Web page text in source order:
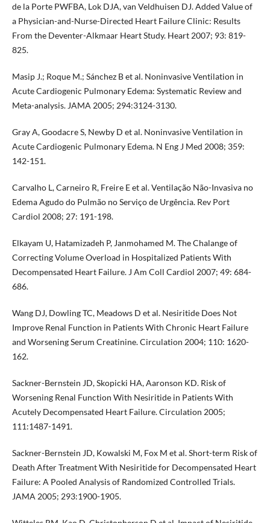
de la Porte PWFBA, Lok DJA, van Veldhuisen DJ. Added Value of
a Physician-and-Nurse-Directed Heart Failure Clinic: Results
From the Deventer-Alkmaar Heart Study. Heart 2007; 93: 819-
825.
Masip J.; Roque M.; Sánchez B et al. Noninvasive Ventilation in
Acute Cardiogenic Pulmonary Edema: Systematic Review and
Meta-analysis. JAMA 2005; 294:3124-3130.
Gray A, Goodacre S, Newby D et al. Noninvasive Ventilation in
Acute Cardiogenic Pulmonary Edema. N Eng J Med 2008; 359:
142-151.
Carvalho L, Carneiro R, Freire E et al. Ventilação Não-Invasiva no
Edema Agudo do Pulmão no Serviço de Urgência. Rev Port
Cardiol 2008; 27: 191-198.
Elkayam U, Hatamizadeh P, Janmohamed M. The Chalange of
Correcting Volume Overload in Hospitalized Patients With
Decompensated Heart Failure. J Am Coll Cardiol 2007; 49: 684-
686.
Wang DJ, Dowling TC, Meadows D et al. Nesiritide Does Not
Improve Renal Function in Patients With Chronic Heart Failure
and Worsening Serum Creatinine. Circulation 2004; 110: 1620-
162.
Sackner-Bernstein JD, Skopicki HA, Aaronson KD. Risk of
Worsening Renal Function With Nesiritide in Patients With
Acutely Decompensated Heart Failure. Circulation 2005;
111:1487-1491.
Sackner-Bernstein JD, Kowalski M, Fox M et al. Short-term Risk of
Death After Treatment With Nesiritide for Decompensated Heart
Failure: A Pooled Analysis of Randomized Controlled Trials.
JAMA 2005; 293:1900-1905.